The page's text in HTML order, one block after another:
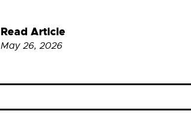
Read Article
May 26, 2026